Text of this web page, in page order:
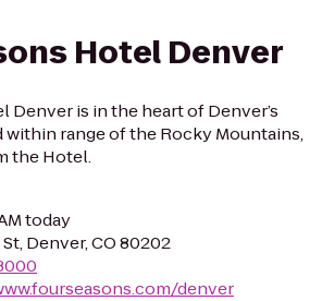
Hotel Denver
Denver is in the heart of Denver’s
range of the Rocky Mountains,
the Hotel.
today
St, Denver, CO 80202
denver